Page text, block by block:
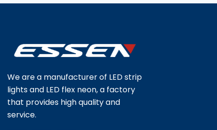
We are a manufacturer of LED strip
lights and LED flex neon, a factory
that provides high quality and
service.